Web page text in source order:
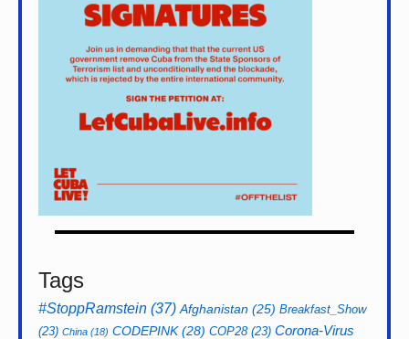
Tags
#StoppRamstein (37) Afghanistan (25) Breakfast_Show
(23) China (18) CODEPINK(28) COP28(23) Corona-Virus